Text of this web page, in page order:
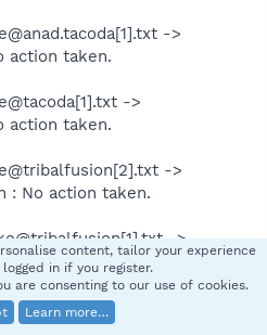
->
action taken.
->
action taken.
->
: No action taken.
->
: No action taken.
->
: No action taken.
content, tailor your experience
in if you register.
are consenting to our use of cookies.
Learn more…